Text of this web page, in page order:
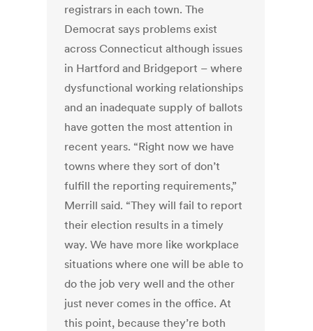
registrars in each town. The
Democrat says problems exist
across Connecticut although issues
in Hartford and Bridgeport – where
dysfunctional working relationships
and an inadequate supply of ballots
have gotten the most attention in
recent years. “Right now we have
towns where they sort of don’t
fulfill the reporting requirements,”
Merrill said. “They will fail to report
their election results in a timely
way. We have more like workplace
situations where one will be able to
do the job very well and the other
just never comes in the office. At
this point, because they’re both